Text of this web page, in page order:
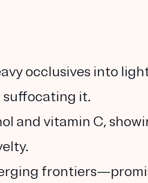
occlusives into
it.
and vitamin C,